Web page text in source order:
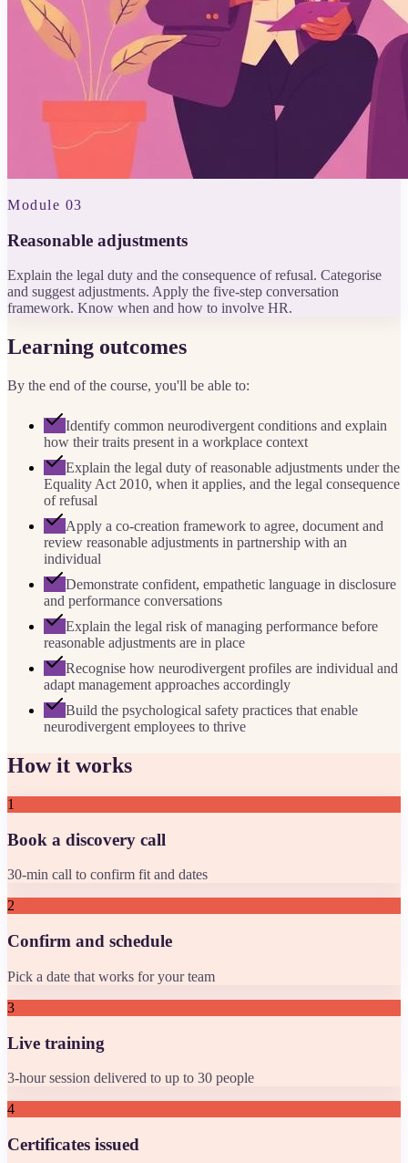
Module 03
Reasonable adjustments
Explain the legal duty and the consequence of refusal. Categorise
and suggest adjustments. Apply the five-step conversation
framework. Know when and how to involve HR.
Learning outcomes
By the end of the course, you'll be able to:
Identify common neurodivergent conditions and explain
how their traits present in a workplace context
Explain the legal duty of reasonable adjustments under the
Equality Act 2010, when it applies, and the legal consequence
of refusal
Apply a co-creation framework to agree, document and
review reasonable adjustments in partnership with an
individual
Demonstrate confident, empathetic language in disclosure
and performance conversations
Explain the legal risk of managing performance before
reasonable adjustments are in place
Recognise how neurodivergent profiles are individual and
adapt management approaches accordingly
Build the psychological safety practices that enable
neurodivergent employees to thrive
How it works
1
Book a discovery call
30-min call to confirm fit and dates
2
Confirm and schedule
Pick a date that works for your team
3
Live training
3-hour session delivered to up to 30 people
4
Certificates issued